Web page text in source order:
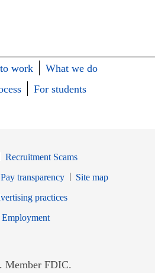
work
What we do
For students
Recruitment Scams
Pay transparency
Site map
in new window
practices
Opens in new window
Member FDIC.